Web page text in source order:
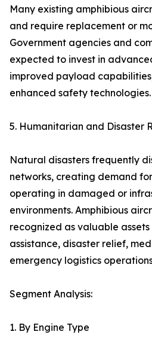
Many existing amphibious
and require replacement or
Government agencies and
expected to invest in
improved payload
enhanced safety technologies.
5. Humanitarian and Disaster
Natural disasters frequently
networks, creating demand
operating in damaged or
environments. Amphibious
recognized as valuable
assistance, disaster relief,
emergency logistics
Segment Analysis:
1. By Engine Type